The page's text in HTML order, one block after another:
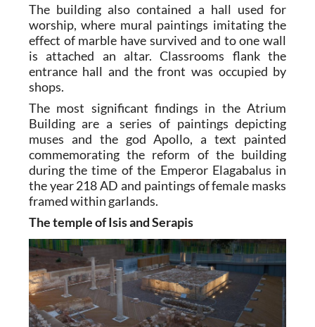
The building also contained a hall used for
worship, where mural paintings imitating the
effect of marble have survived and to one wall
is attached an altar. Classrooms flank the
entrance hall and the front was occupied by
shops.
The most significant findings in the Atrium
Building are a series of paintings depicting
muses and the god Apollo, a text painted
commemorating the reform of the building
during the time of the Emperor Elagabalus in
the year 218 AD and paintings of female masks
framed within garlands.
The temple of Isis and Serapis